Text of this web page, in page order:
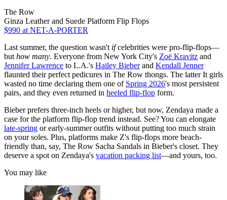
The Row
Ginza Leather and Suede Platform Flip Flops
$990 at NET-A-PORTER
Last summer, the question wasn't ifcelebrities were pro-flip-flops—
but how many. Everyone from New York City's Zoë Kravitz and
Jennifer Lawrence to L.A.'s Hailey Bieberand Kendall Jenner
flaunted their perfect pedicures in The Row thongs. The latter It girls
wasted no time declaring them one of Spring 2026's most persistent
pairs, and they even returned in heeled flip-flop form.
Bieber prefers three-inch heels or higher, but now, Zendaya made a
case for the platform flip-flop trend instead. See? You can elongate
late-spring or early-summer outfits without putting too much strain
on your soles. Plus, platforms make Z's flip-flops more beach-
friendly than, say, The Row Sacha Sandals in Bieber's closet. They
deserve a spot on Zendaya's vacation packing list—and yours, too.
You may like